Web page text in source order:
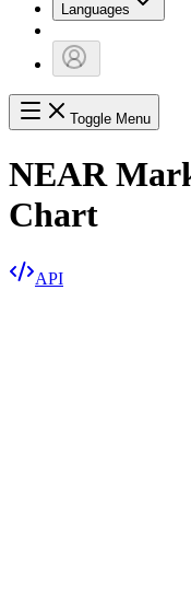
Languages
Toggle Menu
NEAR
Chart
API